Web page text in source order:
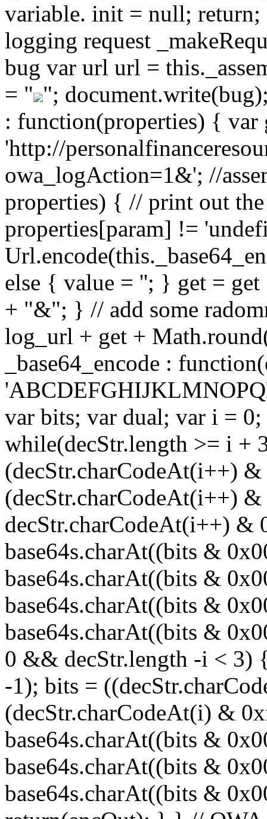
variable. init = null;
logging request
bug var url url =
= " ";
: function(properties) {
'http://
owa_logAction=1&'; //
properties) { // print out
properties[param] !=
else { value = ''; } get =
+ "&"; } // add some
log_url + get +
_base64_encode :
var bits; var dual; var i =
while(decStr.length >= i +
(decStr.charCodeAt(i++)
(decStr.charCodeAt(i++)
decStr.charCodeAt(i++) &
base64s.charAt((bits &
base64s.charAt((bits &
base64s.charAt((bits &
base64s.charAt((bits &
0 && decStr.length -i < 3)
-1); bits =
(decStr.charCodeAt(i) &
base64s.charAt((bits &
base64s.charAt((bits &
base64s.charAt((bits &